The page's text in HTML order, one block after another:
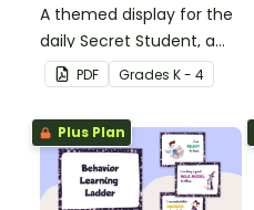
A themed display for the
daily Secret Student, a
fun and easy conduct
management strategy
for your classroom.
PDF Grades K - 4
Plus Plan